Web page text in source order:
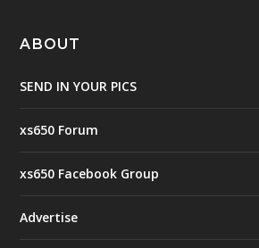
ABOUT
SEND IN YOUR PICS
xs650 Forum
xs650 Facebook Group
Advertise